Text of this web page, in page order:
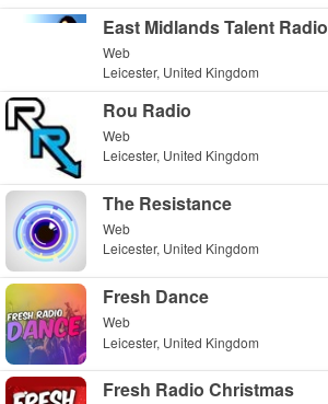
East Midlands Talent Radio
Web
Leicester, United Kingdom
Rou Radio
Web
Leicester, United Kingdom
The Resistance
Web
Leicester, United Kingdom
Fresh Dance
Web
Leicester, United Kingdom
Fresh Radio Christmas